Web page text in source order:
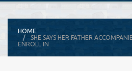
HOME
SHE SAYS HER FATHER
ENROLL IN